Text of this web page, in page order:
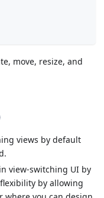
move, resize, and
views by default
view-switching UI by
by allowing